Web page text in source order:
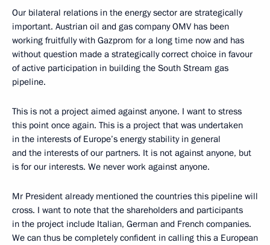
Our bilateral relations in the energy sector are strategically
important. Austrian oil and gas company OMV has been
working fruitfully with Gazprom for a long time now and has
without question made a strategically correct choice in favour
of active participation in building the South Stream gas
pipeline.
This is not a project aimed against anyone. I want to stress
this point once again. This is a project that was undertaken
in the interests of Europe’s energy stability in general
and the interests of our partners. It is not against anyone, but
is for our interests. We never work against anyone.
Mr President already mentioned the countries this pipeline will
cross. I want to note that the shareholders and participants
in the project include Italian, German and French companies.
We can thus be completely confident in calling this a European